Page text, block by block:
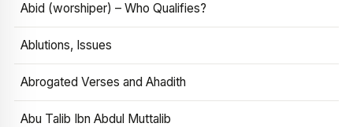
Abid (worshiper) – Who Qualifies?
Ablutions, Issues
Abrogated Verses and Ahadith
Abu Talib Ibn Abdul Muttalib